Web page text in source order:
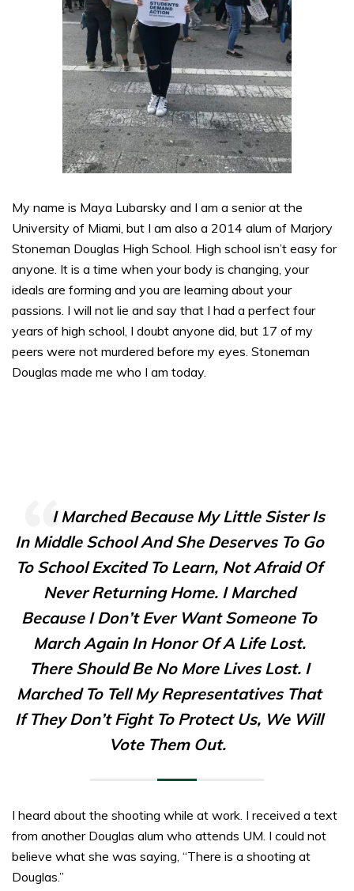
My name is Maya Lubarsky and I am a senior at the
University of Miami, but I am also a 2014 alum of Marjory
Stoneman Douglas High School. High school isn’t easy for
anyone. It is a time when your body is changing, your
ideals are forming and you are learning about your
passions. I will not lie and say that I had a perfect four
years of high school, I doubt anyone did, but 17 of my
peers were not murdered before my eyes. Stoneman
Douglas made me who I am today.
I Marched Because My Little Sister Is
In Middle School And She Deserves To Go
To School Excited To Learn, Not Afraid Of
Never Returning Home. I Marched
Because I Don’t Ever Want Someone To
March Again In Honor Of A Life Lost.
There Should Be No More Lives Lost. I
Marched To Tell My Representatives That
If They Don’t Fight To Protect Us, We Will
Vote Them Out.
I heard about the shooting while at work. I received a text
from another Douglas alum who attends UM. I could not
believe what she was saying, “There is a shooting at
Douglas.”